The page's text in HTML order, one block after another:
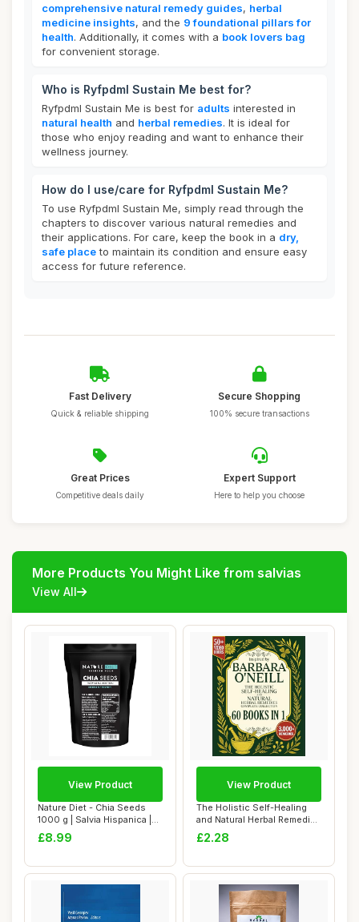
comprehensive natural remedy guides, herbal
medicine insights, and the 9 foundational pillars for
health. Additionally, it comes with a book lovers bag
for convenient storage.
Who is Ryfpdml Sustain Me best for?
Ryfpdml Sustain Me is best for adults interested in
natural health and herbal remedies. It is ideal for
those who enjoy reading and want to enhance their
wellness journey.
How do I use/care for Ryfpdml Sustain Me?
To use Ryfpdml Sustain Me, simply read through the
chapters to discover various natural remedies and
their applications. For care, keep the book in a dry,
safe placeto maintain its condition and ensure easy
access for future reference.
Fast Delivery
Quick & reliable shipping
Secure Shopping
100% secure transactions
Great Prices
Competitive deals daily
Expert Support
Here to help you choose
More Products You Might Like from salvias
View All
Nature Diet - Chia Seeds
1000 g | Salvia Hispanica |
High in...
£8.99
View Product
The Holistic Self-Healing
and Natural Herbal Remedies
Comple...
£2.28
View Product